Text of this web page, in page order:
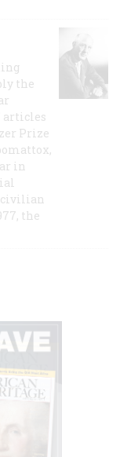
the
articles
Prize
in
civilian
the